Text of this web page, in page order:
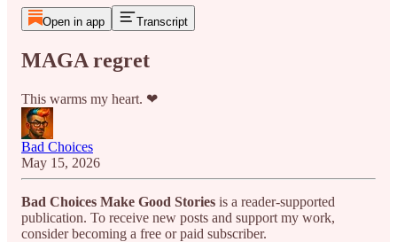
Open in app Transcript
MAGA regret
This warms my heart. ❤
Bad Choices
May 15, 2026
Bad Choices Make Good Stories is a reader-supported
publication. To receive new posts and support my work,
consider becoming a free or paid subscriber.